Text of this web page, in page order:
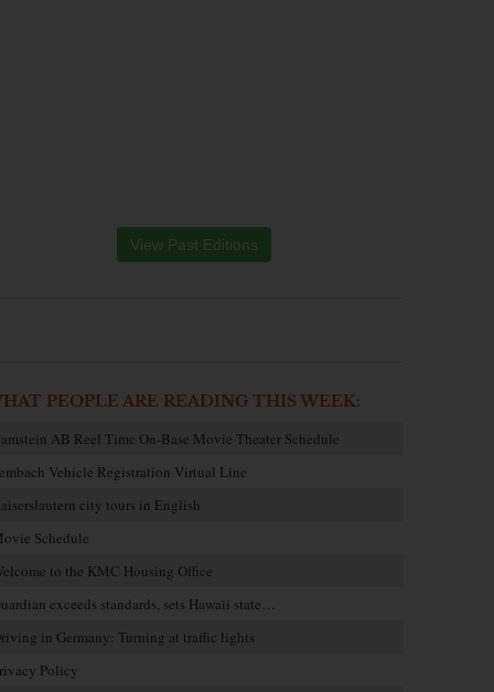
View Past Editions
PEOPLE ARE READING THIS WEEK:
AB Reel Time On-Base Movie Theater Schedule
Vehicle Registration Virtual Line
city tours in English
Schedule
to the KMC Housing Office
exceeds standards, sets Hawaii state…
in Germany: Turning at traffic lights
Policy